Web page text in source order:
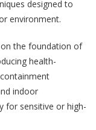
designed to
environment.
on the foundation of
health-
indoor
for sensitive or high-